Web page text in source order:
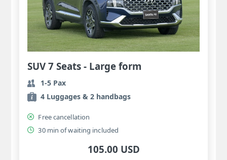
SUV 7 Seats - Large form
1-5 Pax
4 Luggages & 2 handbags
Free cancellation
30 min of waiting included
105.00 USD